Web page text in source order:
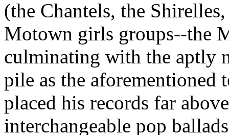
(the Chantels, the Shirelles
Motown girls groups--the
culminating with the aptly
pile as the aforementioned
placed his records far
interchangeable pop